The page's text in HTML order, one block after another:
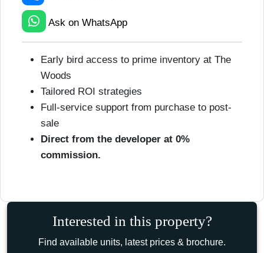
Ask on WhatsApp
Early bird access to prime inventory at The
Woods
Tailored ROI strategies
Full-service support from purchase to post-
sale
Direct from the developer at 0%
commission.
Interested in this property?
Find available units, latest prices & brochure.